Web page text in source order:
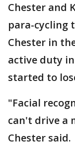
Chester and
para-cycling
Chester in
active duty
started to
"Facial
can't drive a
Chester said.